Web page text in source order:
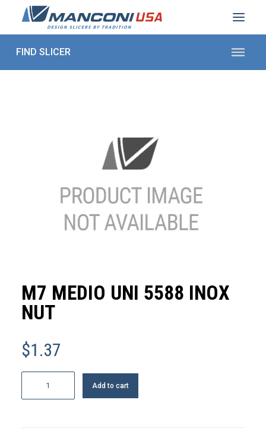
ABOUT US
Shop Parts
1 (872) 274-5090
REGISTER
CART
M7 MEDIO UNI 5588 INOX
NUT
$1.37
medio
Add to cart